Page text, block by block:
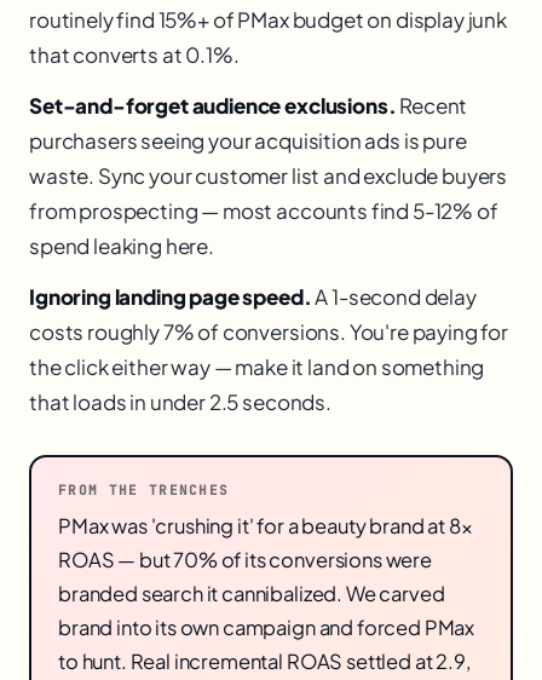
routinely find 15%+ of PMax budget on display junk
that converts at 0.1%.
Set-and-forget audience exclusions. Recent
purchasers seeing your acquisition ads is pure
waste. Sync your customer list and exclude buyers
from prospecting — most accounts find 5-12% of
spend leaking here.
Ignoring landing page speed.A 1-second delay
costs roughly 7% of conversions. You're paying for
the click either way — make it land on something
that loads in under 2.5 seconds.
FROM THE TRENCHES
PMax was 'crushing it' for a beauty brand at 8×
ROAS — but 70% of its conversions were
branded search it cannibalized. We carved
brand into its own campaign and forced PMax
to hunt. Real incremental ROAS settled at 2.9,